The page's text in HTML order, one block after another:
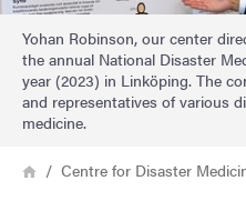
Yohan Robinson, our center
the annual National Disaster
year (2023) in Linköping. The
and representatives of various
medicine.
Breadcrumb
HomeCentre for Disaster